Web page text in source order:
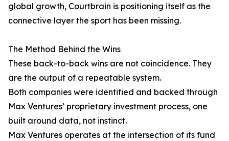
global growth, Courtbrain is positioning itself as the
connective layer the sport has been missing.
The Method Behind the Wins
These back-to-back wins are not coincidence. They
are the output of a repeatable system.
Both companies were identified and backed through
Max Ventures’ proprietary investment process, one
built around data, not instinct.
Max Ventures operates at the intersection of its fund